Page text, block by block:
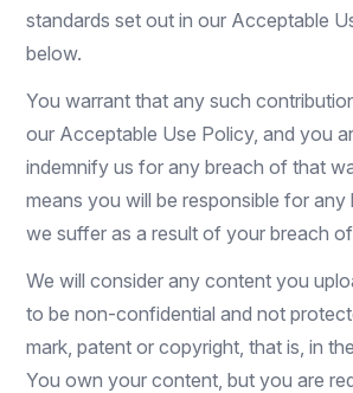
standards set out in our Acceptable
below.
You warrant that any such
our Acceptable Use Policy, and you
indemnify us for any breach of that
means you will be responsible for any
we suffer as a result of your breach
We will consider any content you
to be non-confidential and not
mark, patent or copyright, that is, in
You own your content, but you are